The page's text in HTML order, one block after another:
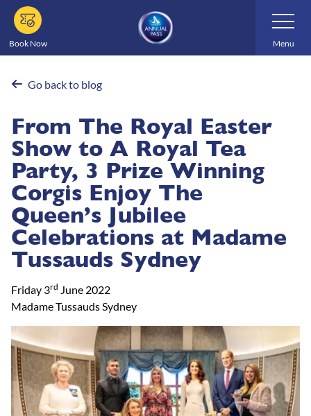
Skip
main
content
Book Now
Toggle
Navigation
Menu
Go back to blog
From The Royal Easter
Show to A Royal Tea
Party, 3 Prize Winning
Corgis Enjoy The
Queen’s Jubilee
Celebrations at Madame
Tussauds Sydney
Friday 3rd June 2022
Madame Tussauds Sydney